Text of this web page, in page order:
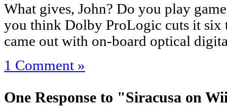
What gives, John? Do you play
you think Dolby ProLogic cuts it six
came out with on-board optical
1 Comment »
One Response to "Siracusa on